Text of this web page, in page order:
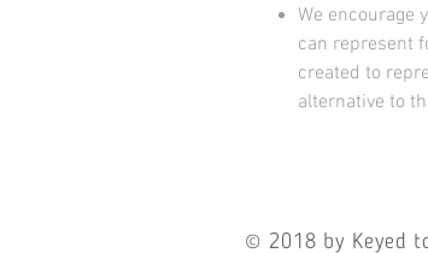
We encourage
can represent
created to
alternative to
© 2018 by Keyed